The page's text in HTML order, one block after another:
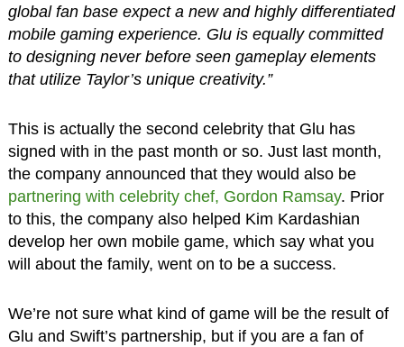
global fan base expect a new and highly differentiated
mobile gaming experience. Glu is equally committed
to designing never before seen gameplay elements
that utilize Taylor’s unique creativity.”
This is actually the second celebrity that Glu has
signed with in the past month or so. Just last month,
the company announced that they would also be
partnering with celebrity chef, Gordon Ramsay. Prior
to this, the company also helped Kim Kardashian
develop her own mobile game, which say what you
will about the family, went on to be a success.
We’re not sure what kind of game will be the result of
Glu and Swift’s partnership, but if you are a fan of